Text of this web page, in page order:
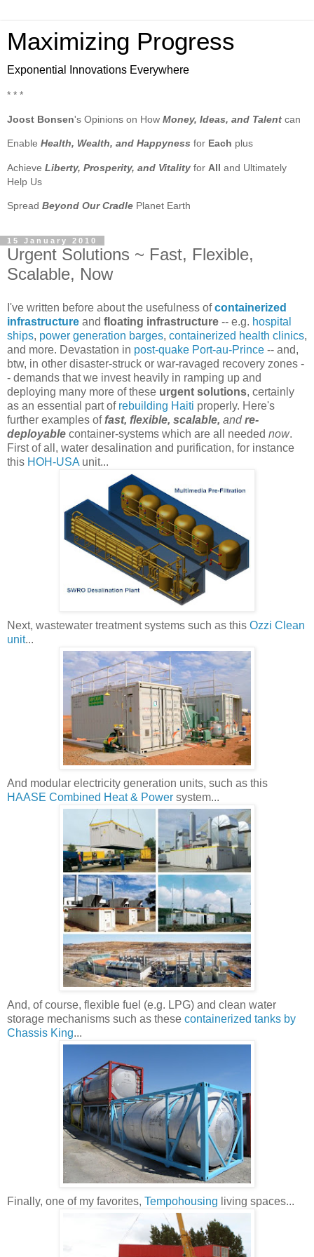
Maximizing Progress
Exponential Innovations Everywhere
* * *
Joost Bonsen's Opinions on How Money, Ideas, and Talent can
Enable Health, Wealth, and Happyness for Each plus
Achieve Liberty, Prosperity, and Vitality for All and Ultimately
Help Us
Spread Beyond Our Cradle Planet Earth
15 January 2010
Urgent Solutions ~ Fast, Flexible,
Scalable, Now
I've written before about the usefulness ofcontainerized
infrastructure and floating infrastructure -- e.g. hospital
ships, power generation barges, containerized health clinics,
and more. Devastation in post-quake Port-au-Prince -- and,
btw, in other disaster-struck or war-ravaged recovery zones -
- demands that we invest heavily in ramping up and
deploying many more of these urgent solutions, certainly
as an essential part of rebuilding Haiti properly. Here's
further examples offast, flexible, scalable, andre-
deployable container-systems which are all needed now.
First of all, water desalination and purification, for instance
this HOH-USA unit...
Next, wastewater treatment systems such as this Ozzi Clean
unit...
And modular electricity generation units, such as this
HAASE Combined Heat & Power system...
And, of course, flexible fuel (e.g. LPG) and clean water
storage mechanisms such as these containerized tanks by
Chassis King...
Finally, one of my favorites, Tempohousing living spaces...